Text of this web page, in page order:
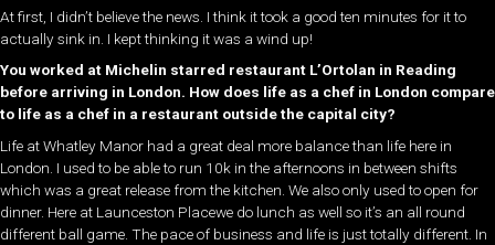
At first, I didn’t believe the news. I think it took a good ten minutes for it to
actually sink in. I kept thinking it was a wind up!
You worked at Michelin starred restaurant L’Ortolan in Reading
before arriving in London. How does life as a chef in London compare
to life as a chef in a restaurant outside the capital city?
Life at Whatley Manor had a great deal more balance than life here in
London. I used to be able to run 10k in the afternoons in between shifts
which was a great release from the kitchen. We also only used to open for
dinner. Here at Launceston Placewe do lunch as well so it’s an all round
different ball game. The pace of business and life is just totally different. In